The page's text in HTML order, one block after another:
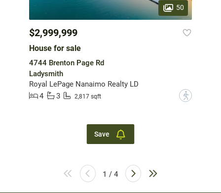
50
$2,999,999
House for sale
4744 Brenton Page Rd
Ladysmith
Royal LePage Nanaimo Realty LD
4
3 2,817 sqft ?
Save
1 / 4